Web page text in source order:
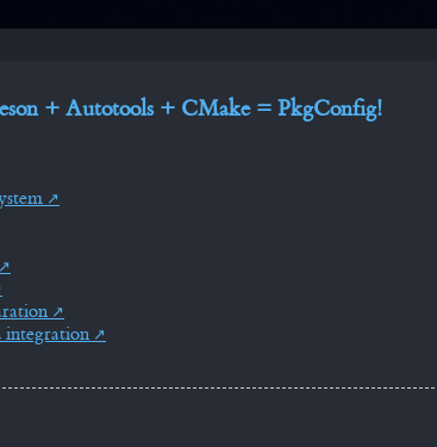
+ Autotools + CMake = PkgConfig!
integration